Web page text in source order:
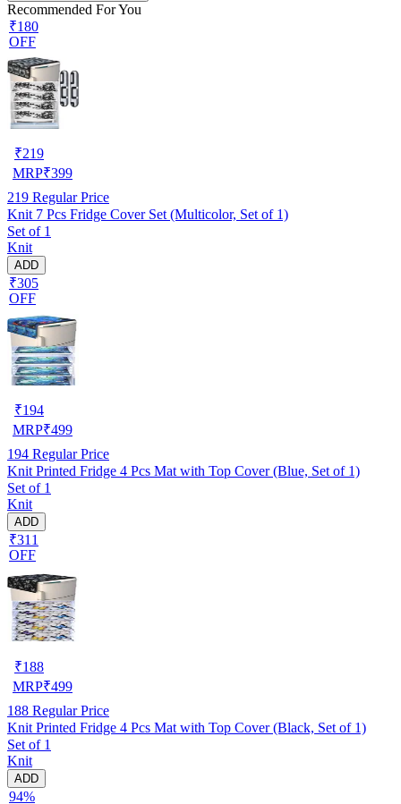
Recommended For You
₹180
OFF
₹219
MRP₹399
219 Regular Price
Knit 7 Pcs Fridge Cover Set (Multicolor, Set of 1)
Set of 1
Knit
ADD
₹305
OFF
₹194
MRP₹499
194 Regular Price
Knit Printed Fridge 4 Pcs Mat with Top Cover (Blue, Set of 1)
Set of 1
Knit
ADD
₹311
OFF
₹188
MRP₹499
188 Regular Price
Knit Printed Fridge 4 Pcs Mat with Top Cover (Black, Set of 1)
Set of 1
Knit
ADD
94%